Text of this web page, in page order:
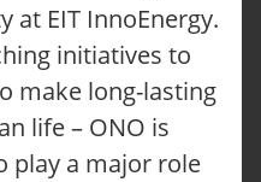
at EIT InnoEnergy.
initiatives to
make long-lasting
life – ONO is
play a major role